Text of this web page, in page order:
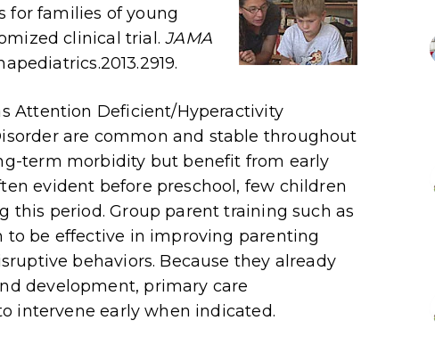
for families of young
clinical trial.JAMA
Attention Deficient/Hyperactivity
are common and stable throughout
term morbidity but benefit from early
evident before preschool, few children
period. Group parent training such as
to be effective in improving parenting
behaviors. Because they already
development, primary care
intervene early when indicated.